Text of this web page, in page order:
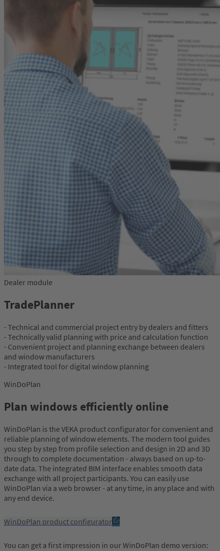
Dealer module
TradePlanner
- Technical and commercial project entry by dealers and fitters
- Technically valid planning with price and calculation function
- Convenient project and planning exchange between dealers
and window manufacturers
- Integrated tool for digital window planning
WinDoPlan
Plan windows efficiently online
WinDoPlan is the VEKA product configurator for convenient and
reliable planning of window elements. The modern tool guides
you step by step from profile selection and design in 2D and 3D
through to complete documentation - always based on up-to-
date data. The integrated BIM interface enables smooth data
exchange with all project participants. You can easily use
WinDoPlan via a web browser - at any time, in any place and with
any end device.
WinDoPlan product configurator
You can get a first impression in our WinDoPlan demo version: